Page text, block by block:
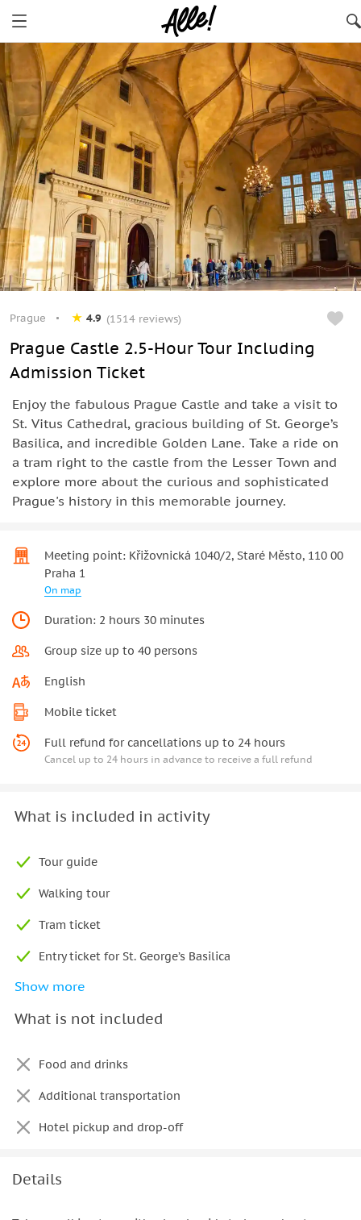
Prague 4.9 (1514 reviews)
Prague Castle 2.5-Hour Tour Including
Admission Ticket
Enjoy the fabulous Prague Castle and take a visit to
St. Vitus Cathedral, gracious building of St. George’s
Basilica, and incredible Golden Lane. Take a ride on
a tram right to the castle from the Lesser Town and
explore more about the curious and sophisticated
Prague's history in this memorable journey.
Meeting point: Křižovnická 1040/2, Staré Město, 110 00
Praha 1
On map
Duration: 2 hours 30 minutes
Group size up to 40 persons
English
Mobile ticket
Full refund for cancellations up to 24 hours
Cancel up to 24 hours in advance to receive a full refund
What is included in activity
Tour guide
Walking tour
Tram ticket
Entry ticket for St. George’s Basilica
Entry ticket for Old Royal Palace
Entry ticket for St. Vitus Cathedral
Show more
What is not included
Food and drinks
Additional transportation
Hotel pickup and drop-off
Details